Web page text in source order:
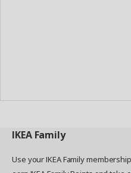
IKEA Family
Use your IKEA Family